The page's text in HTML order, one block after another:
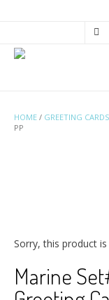
HOME / GREETING CARDS
PP
Sorry, this product
Marine